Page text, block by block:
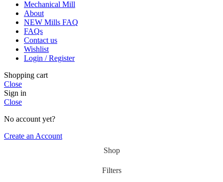
Mechanical Mill
About
NEW Mills FAQ
FAQs
Contact us
Wishlist
Login / Register
Shopping cart
Close
Sign in
Close
No account yet?
Create an Account
Shop
Filters